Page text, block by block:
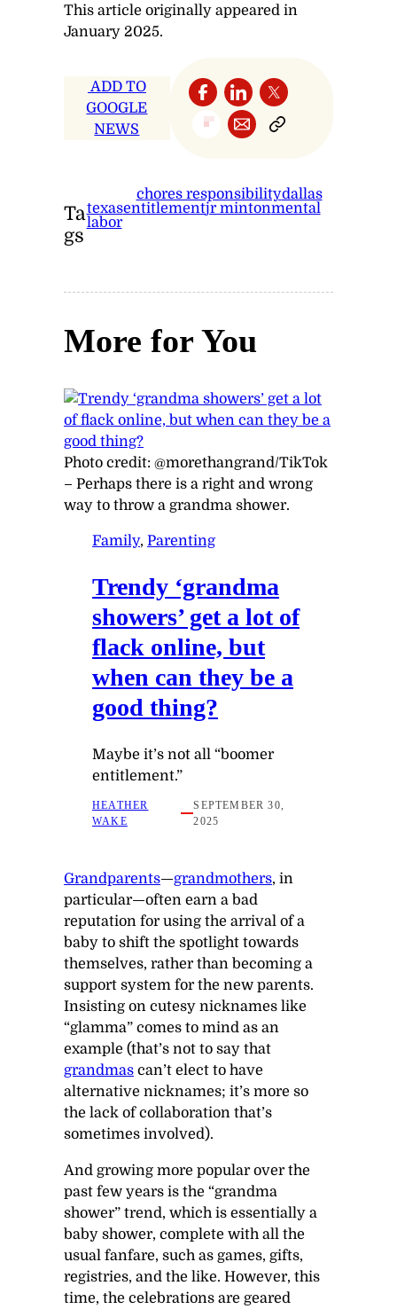
This article originally appeared in
January 2025.
ADD TO
GOOGLE
NEWS
Ta
gs
chores responsibilitydallas
texasentitlementjr mintonmental
labor
More for You
Photo credit: @morethangrand/TikTok
– Perhaps there is a right and wrong
way to throw a grandma shower.
Family, Parenting
Trendy ‘grandma
showers’ get a lot of
flack online, but
when can they be a
good thing?
Maybe it’s not all “boomer
entitlement.”
HEATHER
WAKE
SEPTEMBER 30,
2025
Grandparents—grandmothers, in
particular—often earn a bad
reputation for using the arrival of a
baby to shift the spotlight towards
themselves, rather than becoming a
support system for the new parents.
Insisting on cutesy nicknames like
“glamma” comes to mind as an
example (that’s not to say that
grandmas can’t elect to have
alternative nicknames; it’s more so
the lack of collaboration that’s
sometimes involved).
And growing more popular over the
past few years is the “grandma
shower” trend, which is essentially a
baby shower, complete with all the
usual fanfare, such as games, gifts,
registries, and the like. However, this
time, the celebrations are geared